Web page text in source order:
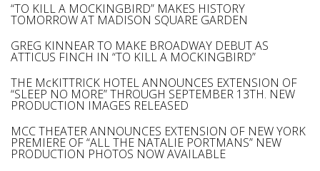
“TO KILL A MOCKINGBIRD” MAKES HISTORY
TOMORROW AT MADISON SQUARE GARDEN
GREG KINNEAR TO MAKE BROADWAY DEBUT AS
ATTICUS FINCH IN “TO KILL A MOCKINGBIRD”
THE McKITTRICK HOTEL ANNOUNCES EXTENSION OF
“SLEEP NO MORE” THROUGH SEPTEMBER 13TH. NEW
PRODUCTION IMAGES RELEASED
MCC THEATER ANNOUNCES EXTENSION OF NEW YORK
PREMIERE OF “ALL THE NATALIE PORTMANS” NEW
PRODUCTION PHOTOS NOW AVAILABLE